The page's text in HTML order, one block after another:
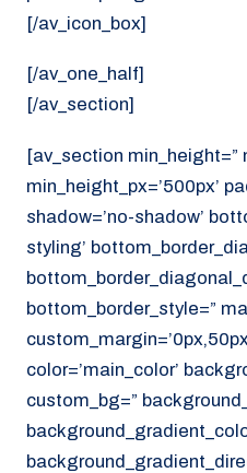
[/av_icon_box]
[/av_one_half]
[/av_section]
[av_section min_height=”
min_height_px=’500px’
shadow=’no-shadow’
styling’
bottom_border_style=”
color=’main_color’
custom_bg=”